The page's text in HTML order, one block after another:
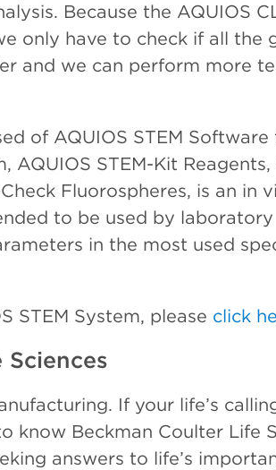
Because the AQUIOS
only have to check if all the
and we can perform more
of AQUIOS STEM
STEM-Kit Reagents,
Fluorospheres, is an in
to be used by laboratory
in the most used
STEM System, please click
If your life’s
know Beckman Coulter Life
answers to life’s